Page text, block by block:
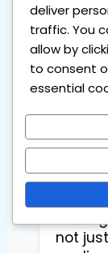
Had
Day
was a
small
super
went
not
deliver
traffic. You
allow by
to consent
essential